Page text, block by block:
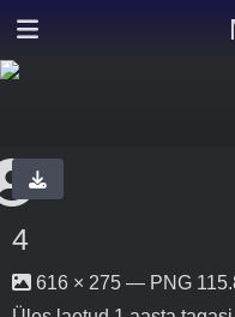
4
616 × 275 — PNG